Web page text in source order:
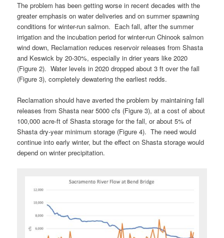
The problem has been getting worse in recent decades with the
greater emphasis on water deliveries and on summer spawning
conditions for winter-run salmon. Each fall, after the summer
irrigation and the incubation period for winter-run Chinook salmon
wind down, Reclamation reduces reservoir releases from Shasta
and Keswick by 20-30%, especially in drier years like 2020
(Figure 2). Water levels in 2020 dropped about 3 ft over the fall
(Figure 3), completely dewatering the earliest redds.
Reclamation should have averted the problem by maintaining fall
releases from Shasta near 5000 cfs (Figure 3), at a cost of about
100,000 acre-ft of Shasta storage for the fall, or about 5% of
Shasta dry-year minimum storage (Figure 4). The need would
continue into early winter, but the effect on Shasta storage would
depend on winter precipitation.